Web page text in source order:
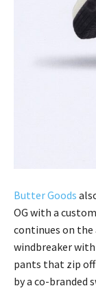
Butter Goods
OG with a
continues on
windbreaker
pants that zip
by a co-branded